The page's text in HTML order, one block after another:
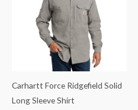
Carhartt Force Ridgefield Solid
Long Sleeve Shirt